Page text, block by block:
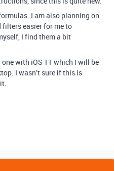
I am also planning on
easier for me to
I find them a bit
with iOS 11 which I will be
I wasn’t sure if this is